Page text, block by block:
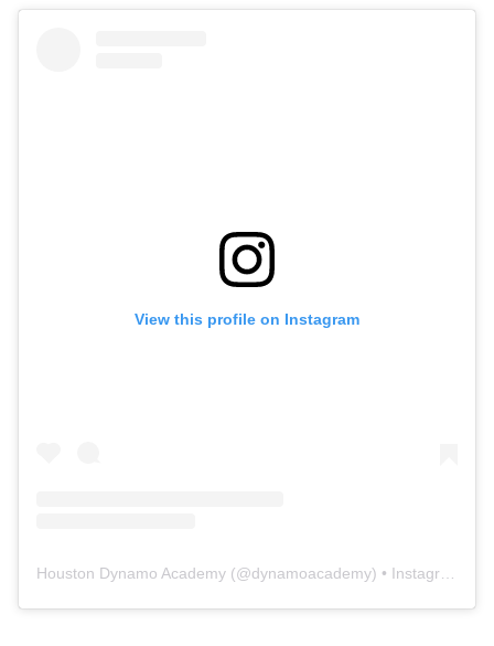
View this profile on Instagram
Houston Dynamo Academy (@dynamoacademy) • Instagram photos and videos